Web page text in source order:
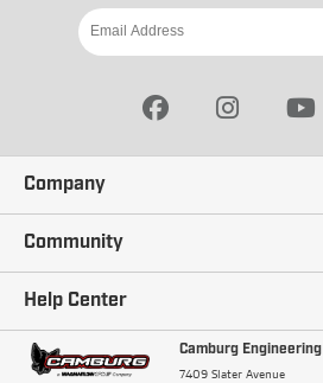
Company
Our Story
Careers
Terms and Conditions
Community
Ambassadors
Camburg Racing
Help Center
Contact Us Camburg Engineering
7409 Slater Avenue